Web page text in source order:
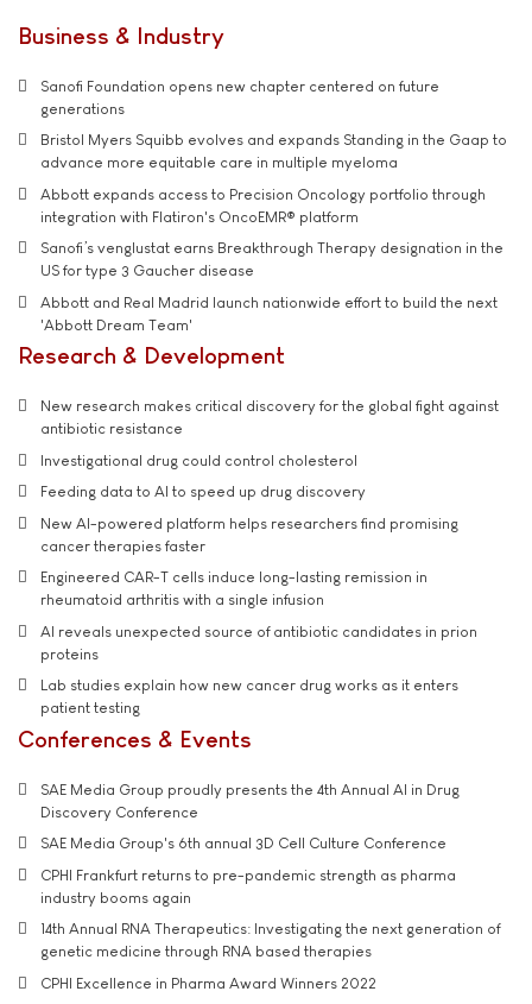
Business & Industry
Sanofi Foundation opens new chapter centered on future
generations
Bristol Myers Squibb evolves and expands Standing in the Gaap to
advance more equitable care in multiple myeloma
Abbott expands access to Precision Oncology portfolio through
integration with Flatiron's OncoEMR® platform
Sanofi’s venglustat earns Breakthrough Therapy designation in the
US for type 3 Gaucher disease
Abbott and Real Madrid launch nationwide effort to build the next
'Abbott Dream Team'
Research & Development
New research makes critical discovery for the global fight against
antibiotic resistance
Investigational drug could control cholesterol
Feeding data to AI to speed up drug discovery
New AI-powered platform helps researchers find promising
cancer therapies faster
Engineered CAR-T cells induce long-lasting remission in
rheumatoid arthritis with a single infusion
AI reveals unexpected source of antibiotic candidates in prion
proteins
Lab studies explain how new cancer drug works as it enters
patient testing
Conferences & Events
SAE Media Group proudly presents the 4th Annual AI in Drug
Discovery Conference
SAE Media Group's 6th annual 3D Cell Culture Conference
CPHI Frankfurt returns to pre-pandemic strength as pharma
industry booms again
14th Annual RNA Therapeutics: Investigating the next generation of
genetic medicine through RNA based therapies
CPHI Excellence in Pharma Award Winners 2022